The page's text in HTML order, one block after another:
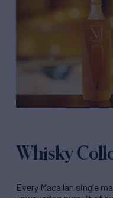
Whisky
Every Macallan single